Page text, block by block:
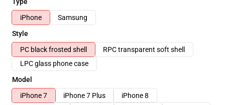
iPhone
Samsung
Style
PC black frosted shell
RPC transparent soft shell
LPC glass phone case
Model
iPhone 7
iPhone 7 Plus
iPhone 8